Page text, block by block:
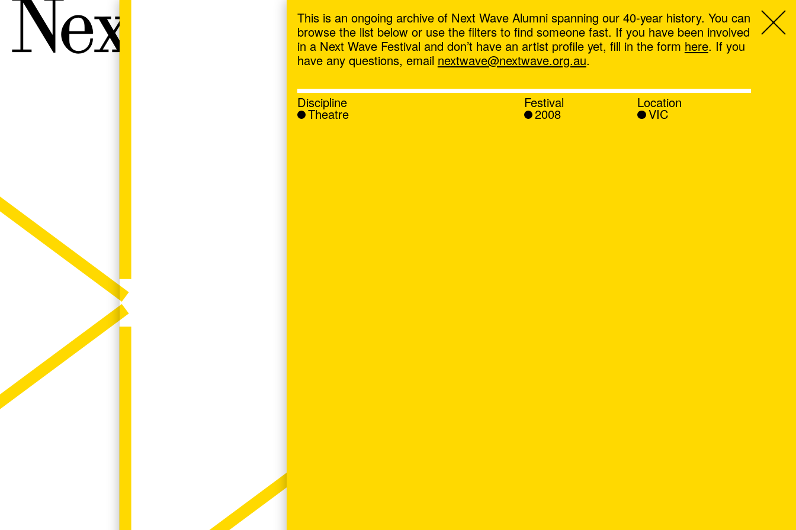
Next Wave,
This is an ongoing archive of Next Wave Alumni spanning our 40-year history. You can
browse the list below or use the filters to find someone fast. If you have been involved
in a Next Wave Festival and don’t have an artist profile yet, fill in the form here. If you
have any questions, email nextwave@nextwave.org.au.
Discipline
Theatre
Festival
2008
Location
VIC